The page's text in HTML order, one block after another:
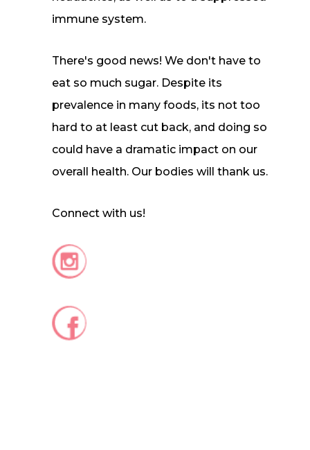
immune system.
There's good news! We don't have to
eat so much sugar. Despite its
prevalence in many foods, its not too
hard to at least cut back, and doing so
could have a dramatic impact on our
overall health. Our bodies will thank us.
Connect with us!